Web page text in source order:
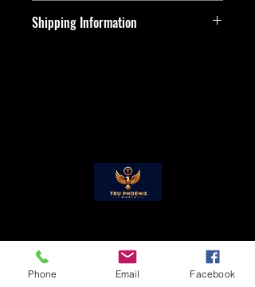
within 14 days of item being delivered.
Shipping Information
Phone Email Facebook